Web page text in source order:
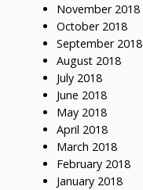
November 2018
October 2018
September 2018
August 2018
July 2018
June 2018
May 2018
April 2018
March 2018
February 2018
January 2018